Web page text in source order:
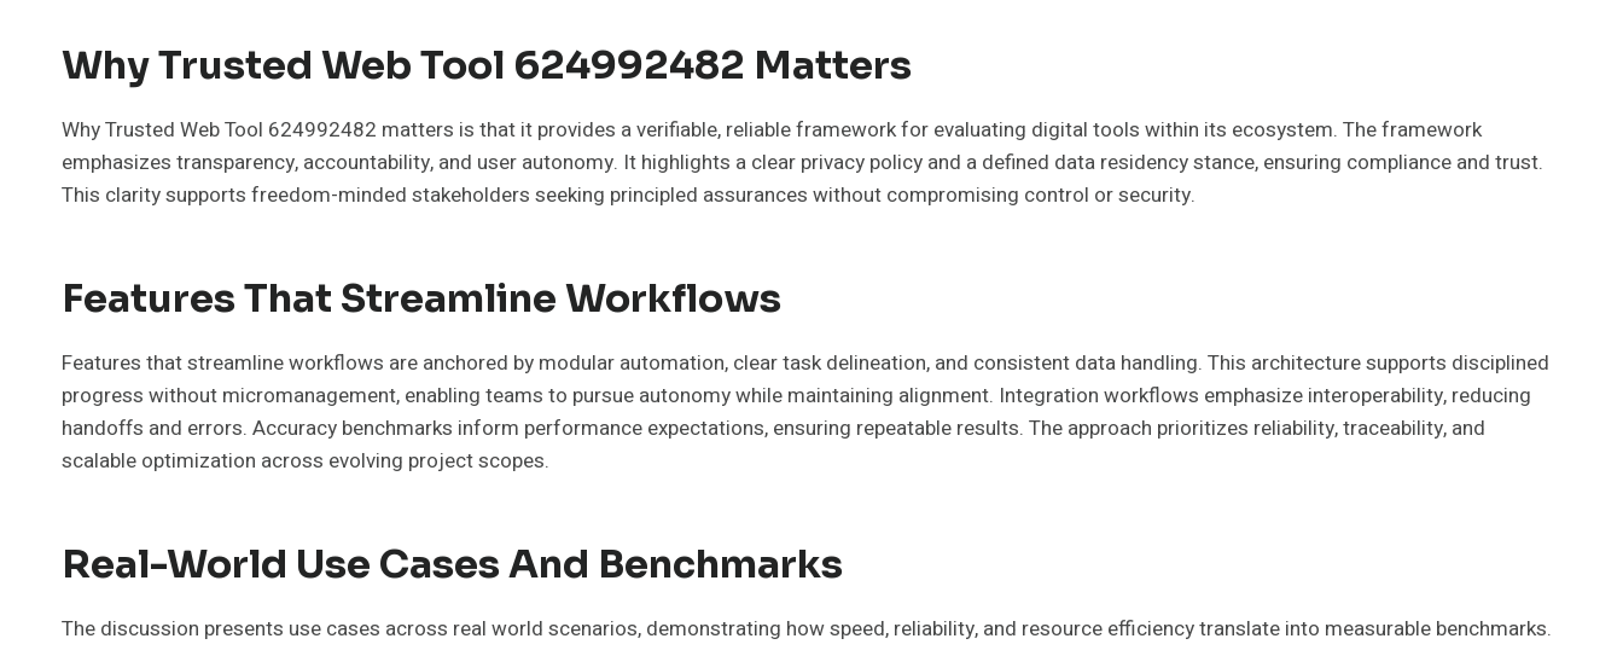
Why Trusted Web Tool 624992482 Matters
Why Trusted Web Tool 624992482 matters is that it provides a verifiable, reliable framework for evaluating digital tools within its ecosystem. The framework
emphasizes transparency, accountability, and user autonomy. It highlights a clear privacy policy and a defined data residency stance, ensuring compliance and trust.
This clarity supports freedom-minded stakeholders seeking principled assurances without compromising control or security.
Features That Streamline Workflows
Features that streamline workflows are anchored by modular automation, clear task delineation, and consistent data handling. This architecture supports disciplined
progress without micromanagement, enabling teams to pursue autonomy while maintaining alignment. Integration workflows emphasize interoperability, reducing
handoffs and errors. Accuracy benchmarks inform performance expectations, ensuring repeatable results. The approach prioritizes reliability, traceability, and
scalable optimization across evolving project scopes.
Real-World Use Cases And Benchmarks
The discussion presents use cases across real world scenarios, demonstrating how speed, reliability, and resource efficiency translate into measurable benchmarks.